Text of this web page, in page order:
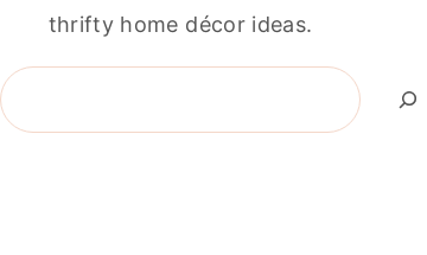
thrifty home décor ideas.
Search